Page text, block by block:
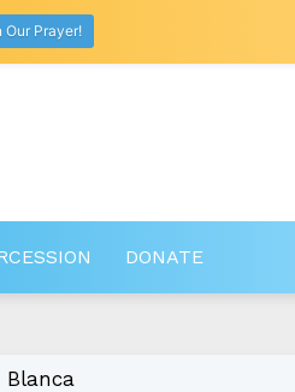
DONATE
Blanca
Our Prayer!